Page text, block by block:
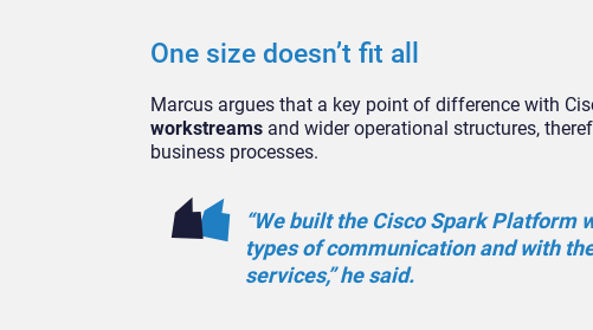
One size doesn’t fit all
Marcus argues that a key point of difference with
workstreams and wider operational structures,
business processes.
“We built the Cisco Spark Platform
types of communication and with
services,” he said.